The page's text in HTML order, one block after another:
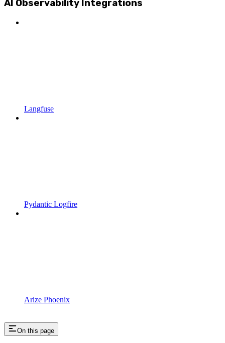
AI Observability Integrations
Langfuse
Pydantic Logfire
Arize Phoenix
On this page